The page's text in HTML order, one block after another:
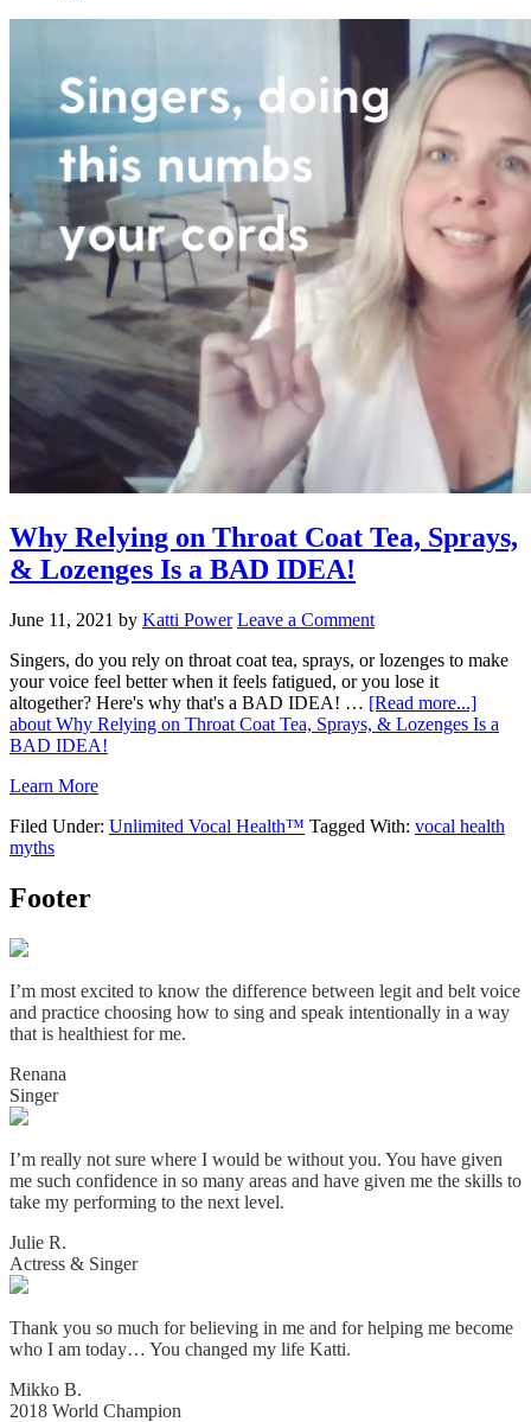
Why Relying on Throat Coat Tea, Sprays,
& Lozenges Is a BAD IDEA!
June 11, 2021 by Katti Power Leave a Comment
Singers, do you rely on throat coat tea, sprays, or lozenges to make
your voice feel better when it feels fatigued, or you lose it
altogether? Here's why that's a BAD IDEA! … [Read more...]
about Why Relying on Throat Coat Tea, Sprays, & Lozenges Is a
BAD IDEA!
Learn More
Filed Under: Unlimited Vocal Health™ Tagged With: vocal health
myths
Footer
I’m most excited to know the difference between legit and belt voice
and practice choosing how to sing and speak intentionally in a way
that is healthiest for me.
Renana
Singer
I’m really not sure where I would be without you. You have given
me such confidence in so many areas and have given me the skills to
take my performing to the next level.
Julie R.
Actress & Singer
Thank you so much for believing in me and for helping me become
who I am today… You changed my life Katti.
Mikko B.
2018 World Champion